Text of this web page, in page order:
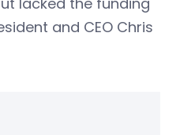
and CEO Chris